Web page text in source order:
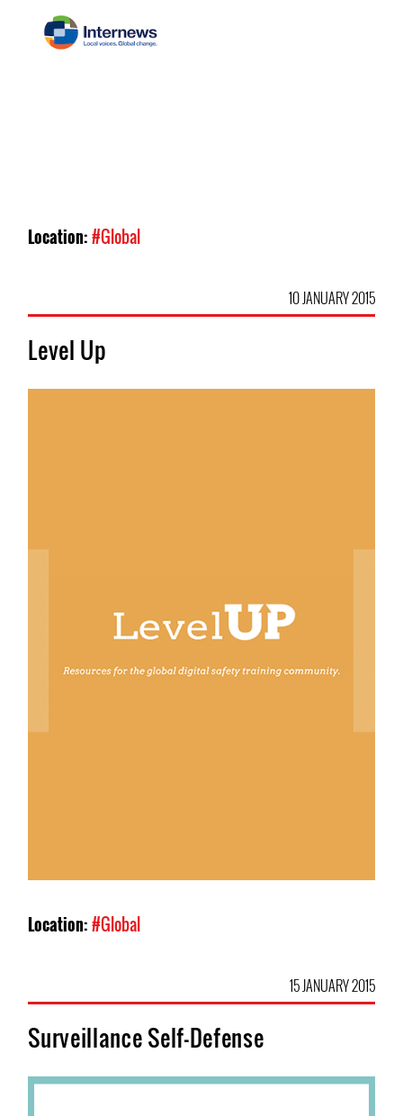
Location:#Global
10 JANUARY 2015
Level Up
Location:#Global
15 JANUARY 2015
Surveillance Self-Defense